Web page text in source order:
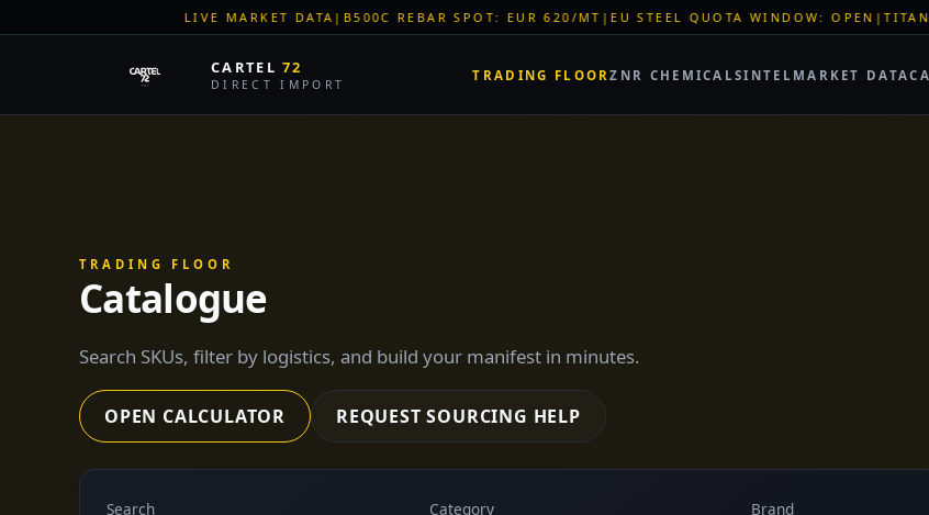
B500C REBAR SPOT: EUR 620/MT |EU STEEL QUOTA WINDOW: OPEN |TITAN SHELL PVC: EUR 46/SQM |
CARTEL72
DIRECT IMPORT
TRADING FLOORZNR CHEMICALSINTEL MARKET DATA
TRADING FLOOR
Catalogue
Search SKUs, filter by logistics, and build your manifest in minutes.
OPEN CALCULATOR REQUEST SOURCING HELP
Search Category Brand